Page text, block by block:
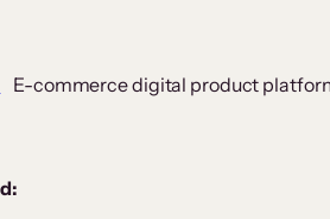
E-commerce digital product